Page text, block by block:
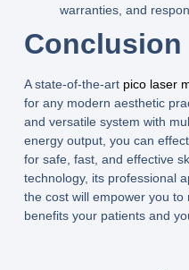
warranties, and
Conclusion
A state-of-the-art pico laser
for any modern aesthetic
and versatile system with
energy output, you can
for safe, fast, and effective
technology, its professional
the cost will empower you
benefits your patients and